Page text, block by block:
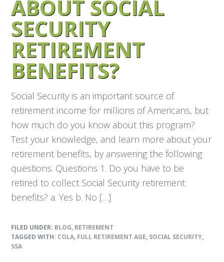
ABOUT SOCIAL
SECURITY
RETIREMENT
BENEFITS?
Social Security is an important source of
retirement income for millions of Americans, but
how much do you know about this program?
Test your knowledge, and learn more about your
retirement benefits, by answering the following
questions. Questions 1. Do you have to be
retired to collect Social Security retirement
benefits? a. Yes b. No […]
FILED UNDER: BLOG, RETIREMENT
TAGGED WITH: COLA, FULL RETIREMENT AGE, SOCIAL SECURITY,
SSA